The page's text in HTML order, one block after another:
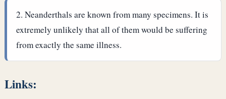
Neanderthals are known from many specimens. It is
extremely unlikely that all of them would be suffering
from exactly the same illness.
Links: